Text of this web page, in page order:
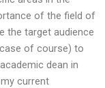
of the field of
the target audience
of course) to
dean in
current